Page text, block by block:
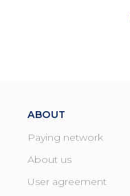
ABOUT
Paying network
About us
User agreement